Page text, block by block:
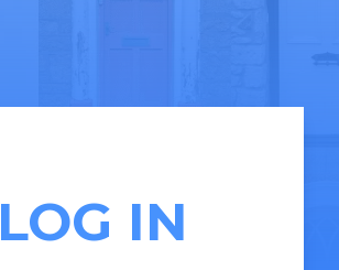
LOG IN